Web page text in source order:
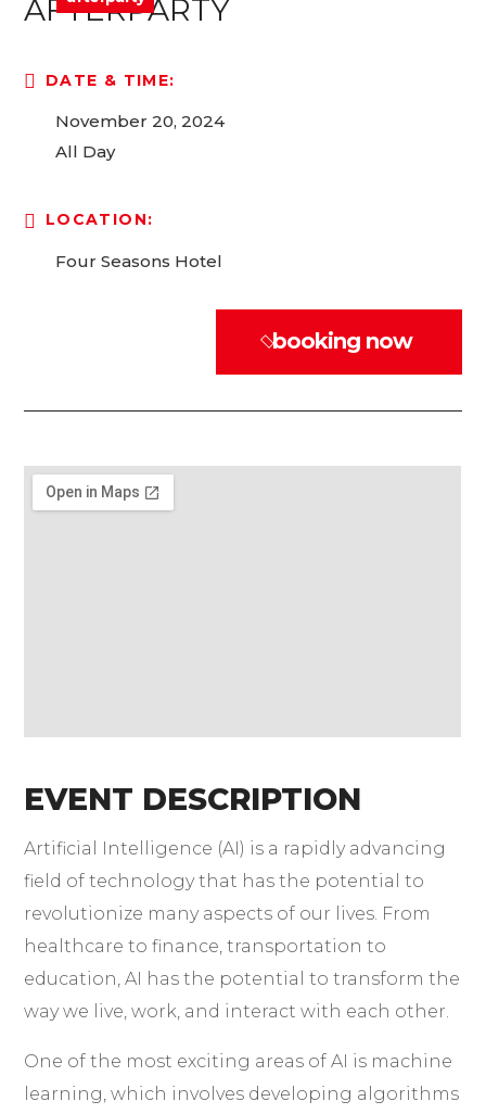
AFTERPARTY
DATE & TIME:
November 20, 2024
All Day
LOCATION:
Four Seasons Hotel
booking now
EVENT DESCRIPTION
Artificial Intelligence (AI) is a rapidly advancing
field of technology that has the potential to
revolutionize many aspects of our lives. From
healthcare to finance, transportation to
education, AI has the potential to transform the
way we live, work, and interact with each other.
One of the most exciting areas of AI is machine
learning, which involves developing algorithms